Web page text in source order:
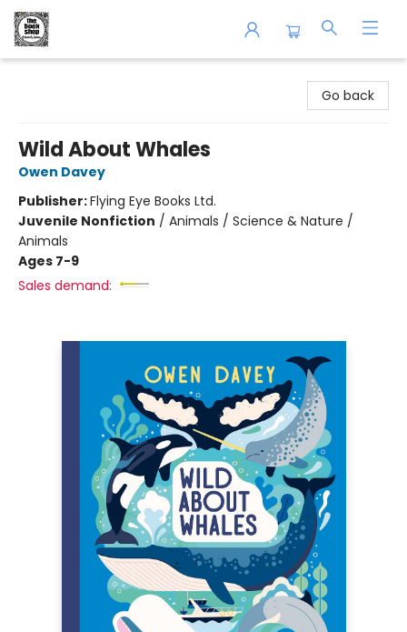
Go back
Wild About Whales
Owen Davey
Publisher:Flying Eye Books Ltd.
Juvenile Nonfiction / Animals / Science & Nature /
Animals
Ages 7-9
Sales demand: